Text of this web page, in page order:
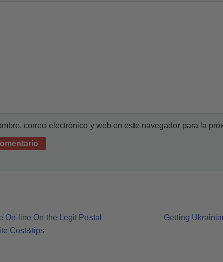
correo electrónico y web en este navegador para la
On-line On the Legit Postal
Cost&tips
Getting